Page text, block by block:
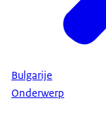
Bulgarije
Onderwerp